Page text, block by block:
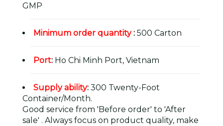
GMP
Minimum order quantity: 500 Carton
Port: Ho Chi Minh Port, Vietnam
Supply ability: 300 Twenty-Foot
Container/Month.
Good service from 'Before order' to 'After
sale' . Always focus on product quality, make